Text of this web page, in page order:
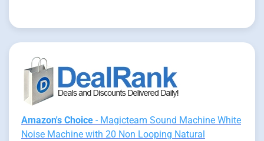
Amazon's Choice - Magicteam Sound Machine White
Noise Machine with 20 Non Looping Natural